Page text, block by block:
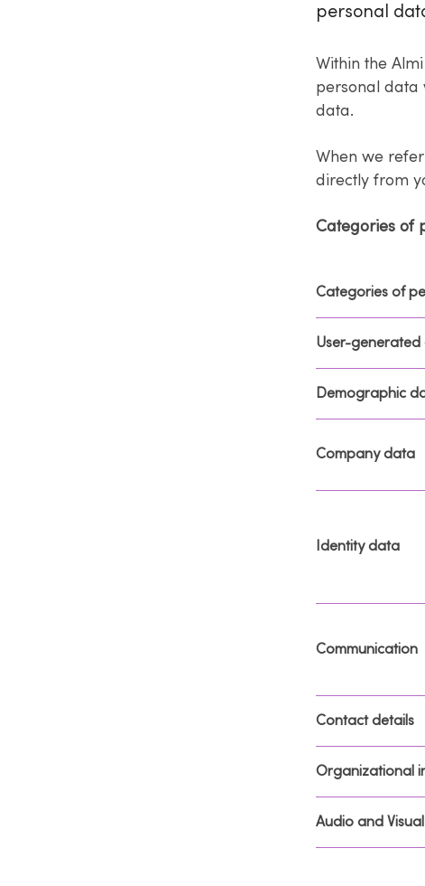
personal
Within the
personal data
data.
When we
directly from
Categories of
Categories of
User-
Demographic
Company data
Identity data
Communication
Contact details
Organizational
Audio and